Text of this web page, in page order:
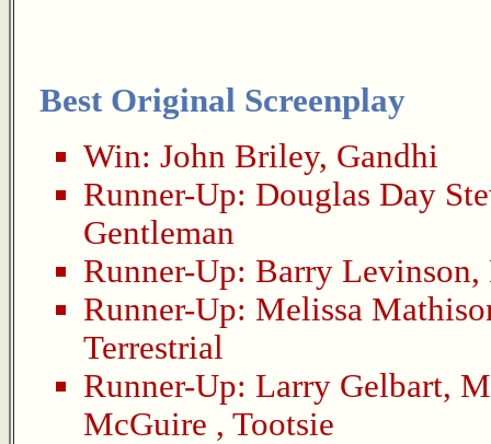
Best Original Screenplay
Win: John Briley, Gandhi
Runner-Up: Douglas Day
Gentleman
Runner-Up: Barry Levinson,
Runner-Up: Melissa
Terrestrial
Runner-Up: Larry Gelbart,
McGuire , Tootsie